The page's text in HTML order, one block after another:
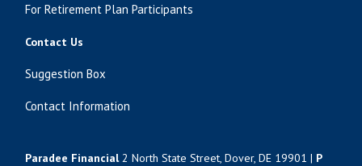
For Retirement Plan Participants
Contact Us
Suggestion Box
Contact Information
Paradee Financial2 North State Street, Dover, DE 19901 | P